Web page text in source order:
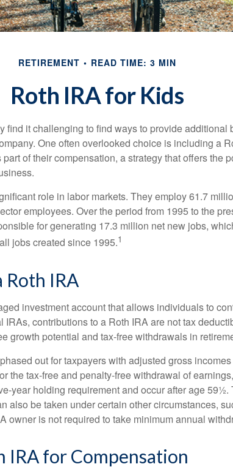
RETIREMENT READ TIME: 3 MIN
Roth IRA for Kids
find it challenging to find ways to provide additional
One often overlooked choice is including a
of their compensation, a strategy that offers the
role in labor markets. They employ 61.7
employees. Over the period from 1995 to the
for generating 17.3 million net new jobs,
jobs created since 1995.1
Roth IRA
investment account that allows individuals to
IRAs, contributions to a Roth IRA are not tax
growth potential and tax-free withdrawals in
out for taxpayers with adjusted gross
the tax-free and penalty-free withdrawal of
year holding requirement and occur after age 59½.
also be taken under certain other circumstances,
owner is not required to take minimum annual
IRA for Compensation